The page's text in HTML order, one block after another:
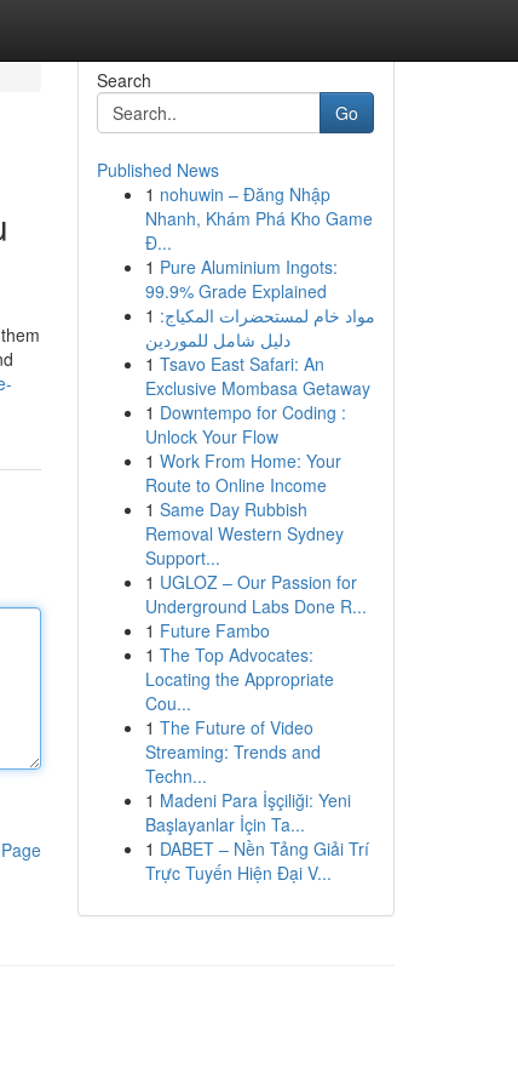
Search
Go
Published News
1 nohuwin – Đăng Nhập
Nhanh, Khám Phá Kho Game
Đ...
1 Pure Aluminium Ingots:
99.9% Grade Explained
1 مواد خام لمستحضرات المكياج:
دليل شامل للموردين
1 Tsavo East Safari: An
Exclusive Mombasa Getaway
1 Downtempo for Coding :
Unlock Your Flow
1 Work From Home: Your
Route to Online Income
1 Same Day Rubbish
Removal Western Sydney
Support...
1 UGLOZ – Our Passion for
Underground Labs Done R...
1 Future Fambo
1 The Top Advocates:
Locating the Appropriate
Cou...
1 The Future of Video
Streaming: Trends and
Techn...
1 Madeni Para İşçiliği: Yeni
Başlayanlar İçin Ta...
1 DABET – Nền Tảng Giải Trí
Trực Tuyến Hiện Đại V...